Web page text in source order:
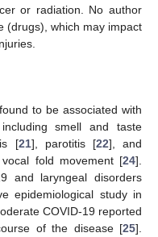
or radiation. No author
(drugs), which may impact
to be associated with
smell and taste
[21], parotitis [22], and
fold movement [24].
and laryngeal disorders
epidemiological study in
COVID-19 reported
of the disease [25].